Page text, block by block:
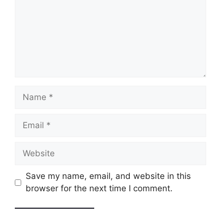
Name
Email
Website
Save my name, email, and website in this
browser for the next time I comment.